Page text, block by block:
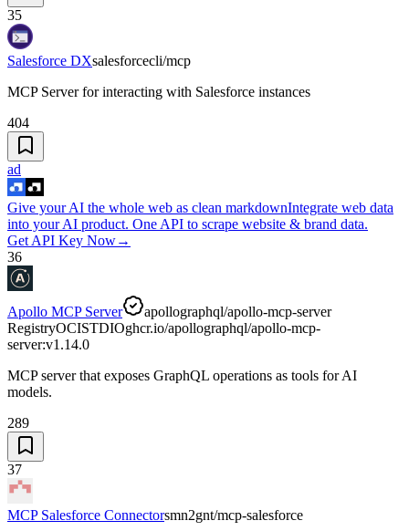
35
Salesforce DXsalesforcecli/mcp
MCP Server for interacting with Salesforce instances
404
ad
Give your AI the whole web as clean markdownIntegrate web data
into your AI product. One API to scrape website & brand data.
Get API Key Now→
36
Apollo MCP Server
apollographql/apollo-mcp-server
RegistryOCISTDIOghcr.io/apollographql/apollo-mcp-
server:v1.14.0
MCP server that exposes GraphQL operations as tools for AI
models.
289
37
MCP Salesforce Connectorsmn2gnt/mcp-salesforce